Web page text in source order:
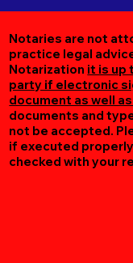
Notaries are not
practice legal
Notarization it is up
party if electronic
document as well
documents and
not be accepted.
if executed
checked with your